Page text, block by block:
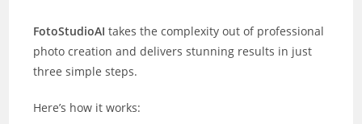
FotoStudioAItakes the complexity out of professional
photo creation and delivers stunning results in just
three simple steps.
Here’s how it works: